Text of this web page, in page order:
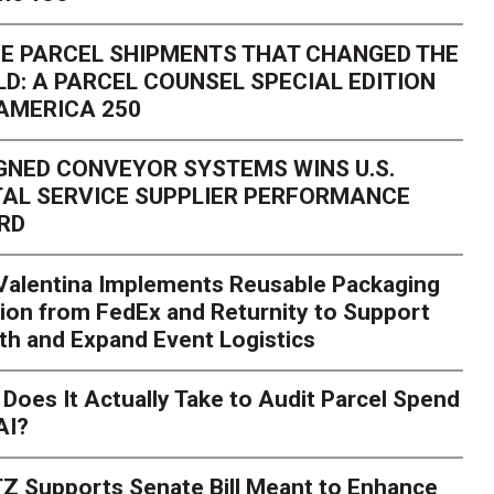
Season Is Exposing
Here's What to
PARCEL SHIPMENTS THAT CHANGED THE
A PARCEL COUNSEL SPECIAL EDITION
250
CONVEYOR SYSTEMS WINS U.S.
SERVICE SUPPLIER PERFORMANCE
Implements Reusable Packaging
from FedEx and Returnity to Support
and Expand Event Logistics
It Actually Take to Audit Parcel Spend
Supports Senate Bill Meant to Enhance